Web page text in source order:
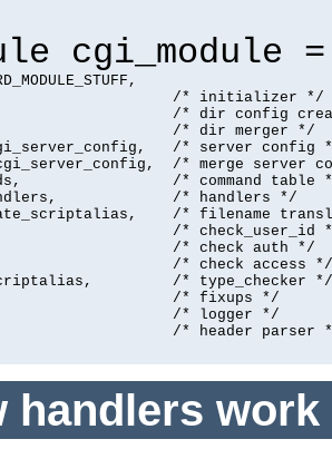
cgi_module
/* initializer */
/* dir config
/* dir merger */
/* server config
/* merge server
/* command table
/* handlers */
/* filename
/* check_user_id
/* check auth */
/* check access */
/* type_checker */
/* fixups */
/* logger */
/* header parser
handlers work